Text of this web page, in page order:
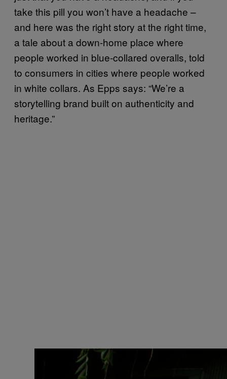
take this pill you won’t have a headache –
and here was the right story at the right time,
a tale about a down-home place where
people worked in blue-collared overalls, told
to consumers in cities where people worked
in white collars. As Epps says: “We’re a
storytelling brand built on authenticity and
heritage.”